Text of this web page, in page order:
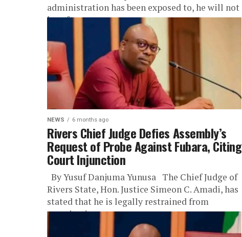
administration has been exposed to, he will not
lose focus on...
NEWS 6 months ago
Rivers Chief Judge Defies Assembly’s
Request of Probe Against Fubara, Citing
Court Injunction
By Yusuf Danjuma Yunusa The Chief Judge of
Rivers State, Hon. Justice Simeon C. Amadi, has
stated that he is legally restrained from
constituting...